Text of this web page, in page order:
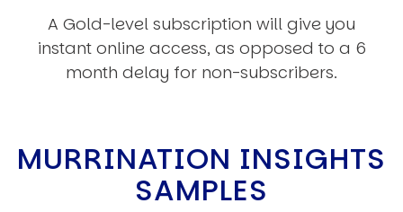
A Gold-level subscription will give you
instant online access, as opposed to a 6
month delay for non-subscribers.
MURRINATION INSIGHTS
SAMPLES